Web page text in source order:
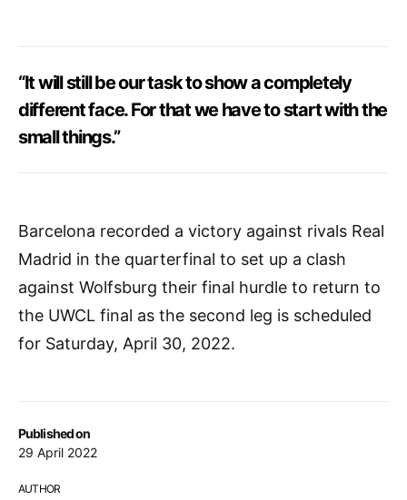
Published on
29 April 2022
AUTHOR
“It will still be our task to show a completely
different face. For that we have to start with the
small things.”
Barcelona recorded a victory against rivals Real
Madrid in the quarterfinal to set up a clash
against Wolfsburg their final hurdle to return to
the UWCL final as the second leg is scheduled
for Saturday, April 30, 2022.